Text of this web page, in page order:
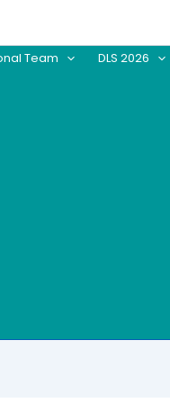
Team DLS 2026